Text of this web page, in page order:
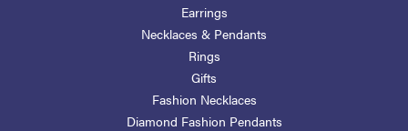
Earrings
Necklaces & Pendants
Rings
Gifts
Fashion Necklaces
Diamond Fashion Pendants